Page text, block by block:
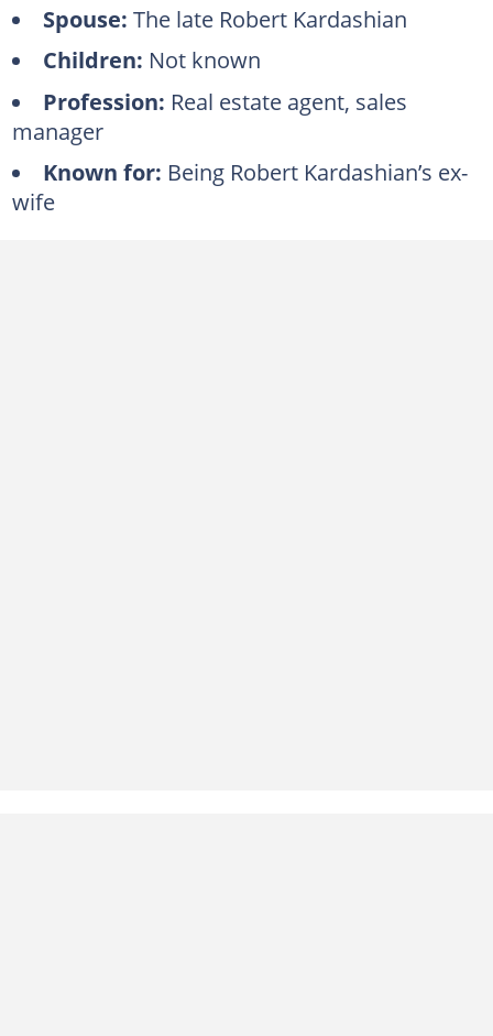
Spouse: The late Robert Kardashian
Children: Not known
Profession: Real estate agent, sales
manager
Known for: Being Robert Kardashian’s ex-
wife